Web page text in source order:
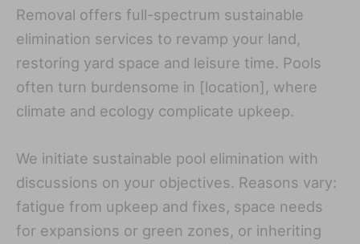
Removal offers full-spectrum sustainable
elimination services to revamp your land,
restoring yard space and leisure time. Pools
often turn burdensome in [location], where
climate and ecology complicate upkeep.
We initiate sustainable pool elimination with
discussions on your objectives. Reasons vary:
fatigue from upkeep and fixes, space needs
for expansions or green zones, or inheriting